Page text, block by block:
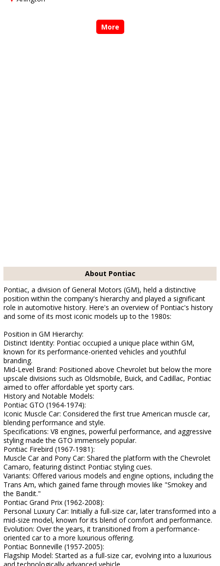
More
About Pontiac
Pontiac, a division of General Motors (GM), held a distinctive
position within the company's hierarchy and played a significant
role in automotive history. Here's an overview of Pontiac's history
and some of its most iconic models up to the 1980s:
Position in GM Hierarchy:
Distinct Identity: Pontiac occupied a unique place within GM,
known for its performance-oriented vehicles and youthful
branding.
Mid-Level Brand: Positioned above Chevrolet but below the more
upscale divisions such as Oldsmobile, Buick, and Cadillac, Pontiac
aimed to offer affordable yet sporty cars.
History and Notable Models:
Pontiac GTO (1964-1974):
Iconic Muscle Car: Considered the first true American muscle car,
blending performance and style.
Specifications: V8 engines, powerful performance, and aggressive
styling made the GTO immensely popular.
Pontiac Firebird (1967-1981):
Muscle Car and Pony Car: Shared the platform with the Chevrolet
Camaro, featuring distinct Pontiac styling cues.
Variants: Offered various models and engine options, including the
Trans Am, which gained fame through movies like "Smokey and
the Bandit."
Pontiac Grand Prix (1962-2008):
Personal Luxury Car: Initially a full-size car, later transformed into a
mid-size model, known for its blend of comfort and performance.
Evolution: Over the years, it transitioned from a performance-
oriented car to a more luxurious offering.
Pontiac Bonneville (1957-2005):
Flagship Model: Started as a full-size car, evolving into a luxurious